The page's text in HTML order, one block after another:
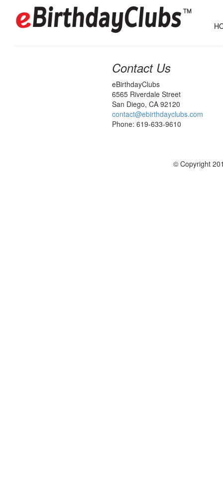
Contact Us
eBirthdayClubs
6565 Riverdale Street
San Diego, CA 92120
contact@ebirthdayclubs.com
Phone: 619-633-9610
© Copyright